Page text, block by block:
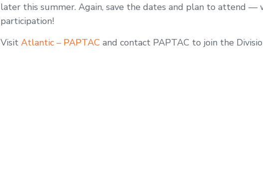
later this summer. Again, save the dates and plan to attend
participation!
Visit Atlantic – PAPTAC and contact PAPTAC to join the